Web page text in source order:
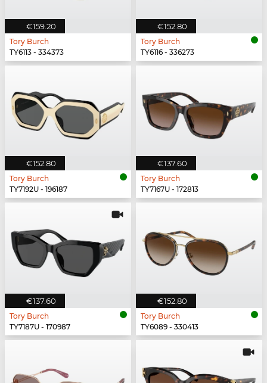
€159.20
Tory Burch
TY6113 - 334373
€152.80
Tory Burch
TY6116 - 336273
€152.80
Tory Burch
TY7192U - 196187
€137.60
Tory Burch
TY7167U - 172813
€137.60
Tory Burch
TY7187U - 170987
€152.80
Tory Burch
TY6089 - 330413